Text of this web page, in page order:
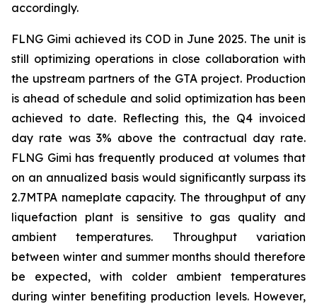
accordingly.
FLNG Gimi achieved its COD in June 2025. The unit is
still optimizing operations in close collaboration with
the upstream partners of the GTA project. Production
is ahead of schedule and solid optimization has been
achieved to date. Reflecting this, the Q4 invoiced
day rate was 3% above the contractual day rate.
FLNG Gimi has frequently produced at volumes that
on an annualized basis would significantly surpass its
2.7MTPA nameplate capacity. The throughput of any
liquefaction plant is sensitive to gas quality and
ambient temperatures. Throughput variation
between winter and summer months should therefore
be expected, with colder ambient temperatures
during winter benefiting production levels. However,